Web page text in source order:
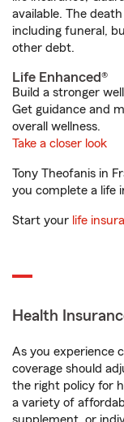
available. The
including funeral,
other debt.
Life Enhanced®
Build a stronger
Get guidance and
overall wellness.
Take a closer look
Tony Theofanis in
you complete a life
Start your life
Health
As you experience
coverage should
the right policy for
a variety of